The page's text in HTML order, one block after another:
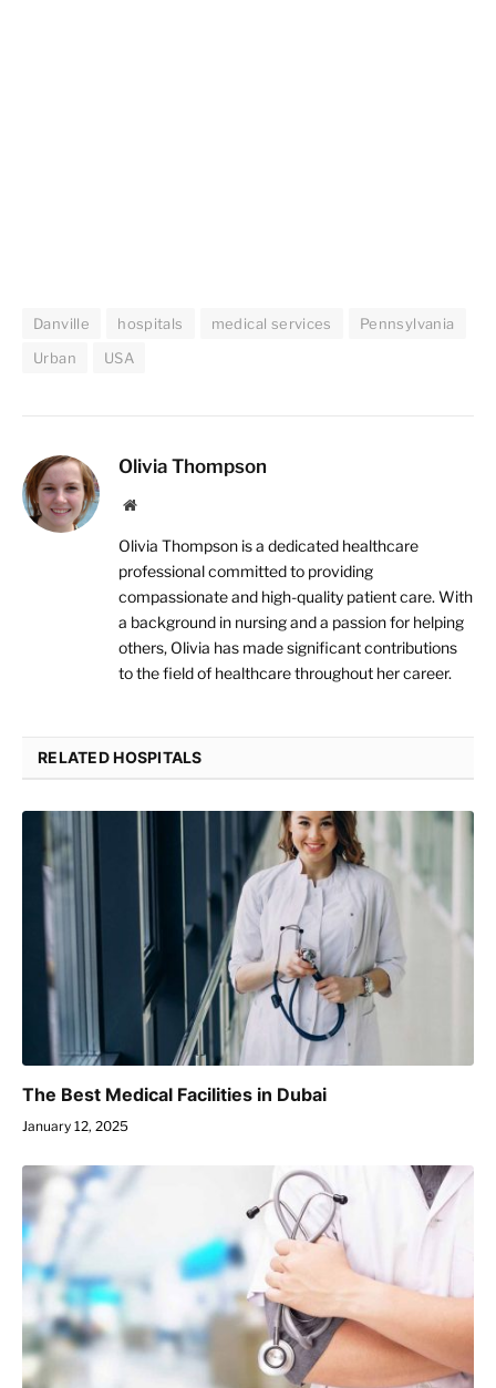
Danville hospitals medical services
Pennsylvania
Urban
USA
Olivia Thompson
Website
Olivia Thompson is a dedicated healthcare
professional committed to providing
compassionate and high-quality patient care. With
a background in nursing and a passion for helping
others, Olivia has made significant contributions
to the field of healthcare throughout her career.
RELATED HOSPITALS
The Best Medical Facilities in Dubai
January 12, 2025